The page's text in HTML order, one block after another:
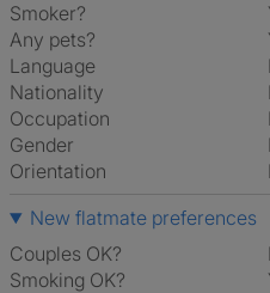
Smoker?
Any pets?
Language
Nationality
Occupation
Gender
Orientation
New flatmate preferences
Couples OK?
Smoking OK?